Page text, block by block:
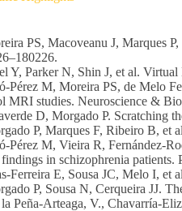
PS, Macoveanu J, Marques
Y, Parker N, Shin J, et al.
Pérez M, Moreira PS, de Melo
MRI studies. Neuroscience &
D, Morgado P. Scratching
P, Marques F, Ribeiro B, et
Pérez M, Vieira R, Fernández-
in schizophrenia patients.
Ferreira E, Sousa JC, Melo I, et
P, Sousa N, Cerqueira JJ.
Peña-Arteaga, V., Chavarría-